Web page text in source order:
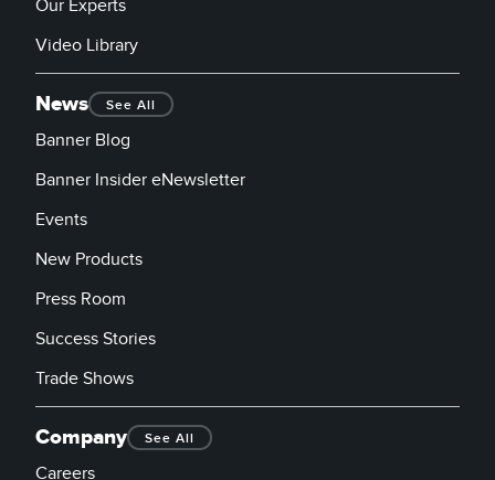
Our Experts
Video Library
News See All
Banner Blog
Banner Insider eNewsletter
Events
New Products
Press Room
Success Stories
Trade Shows
Company See All
Careers